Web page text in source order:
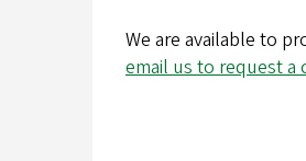
We are available to
email us to request a